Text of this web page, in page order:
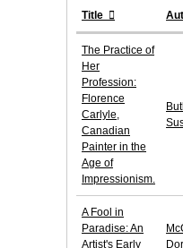
Title
The Practice of
Her
Profession:
Florence
Carlyle,
Canadian
Painter in the
Age of
Impressionism.
A Fool in
Paradise: An
Artist's Early